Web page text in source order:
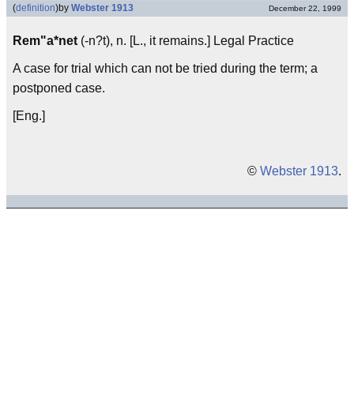
(definition)by Webster 1913 December 22, 1999
Rem"a*net (-n?t), n. [L., it remains.] Legal Practice
A case for trial which can not be tried during the term; a
postponed case.
[Eng.]
© Webster 1913.